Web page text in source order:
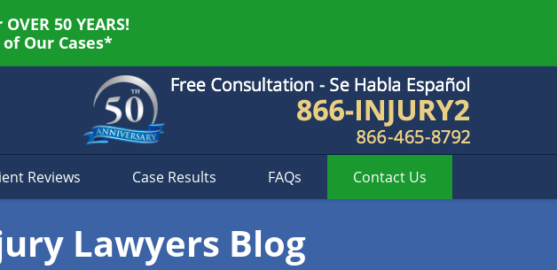
50 YEARS!
Our Cases*
Reviews Case Results FAQs Contact Us
Lawyers Blog